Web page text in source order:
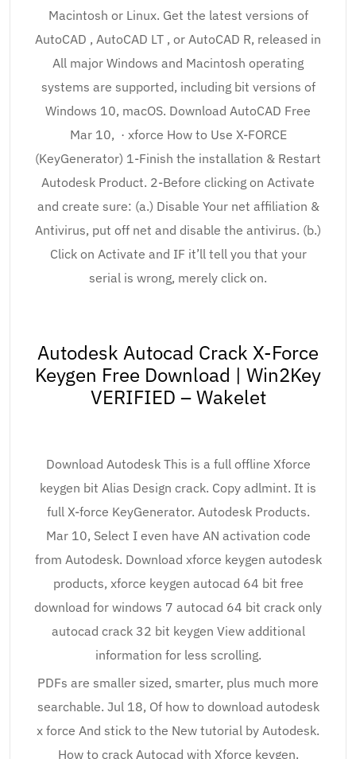
Macintosh or Linux. Get the latest versions of
AutoCAD , AutoCAD LT , or AutoCAD R, released in
All major Windows and Macintosh operating
systems are supported, including bit versions of
Windows 10, macOS. Download AutoCAD Free
Mar 10, · xforce How to Use X-FORCE
(KeyGenerator) 1-Finish the installation & Restart
Autodesk Product. 2-Before clicking on Activate
and create sure: (a.) Disable Your net affiliation &
Antivirus, put off net and disable the antivirus. (b.)
Click on Activate and IF it’ll tell you that your
serial is wrong, merely click on.
Autodesk Autocad Crack X-Force
Keygen Free Download | Win2Key
VERIFIED – Wakelet
Download Autodesk This is a full offline Xforce
keygen bit Alias Design crack. Copy adlmint. It is
full X-force KeyGenerator. Autodesk Products.
Mar 10, Select I even have AN activation code
from Autodesk. Download xforce keygen autodesk
products, xforce keygen autocad 64 bit free
download for windows 7 autocad 64 bit crack only
autocad crack 32 bit keygen View additional
information for less scrolling.
PDFs are smaller sized, smarter, plus much more
searchable. Jul 18, Of how to download autodesk
x force And stick to the New tutorial by Autodesk.
How to crack Autocad with Xforce keygen.